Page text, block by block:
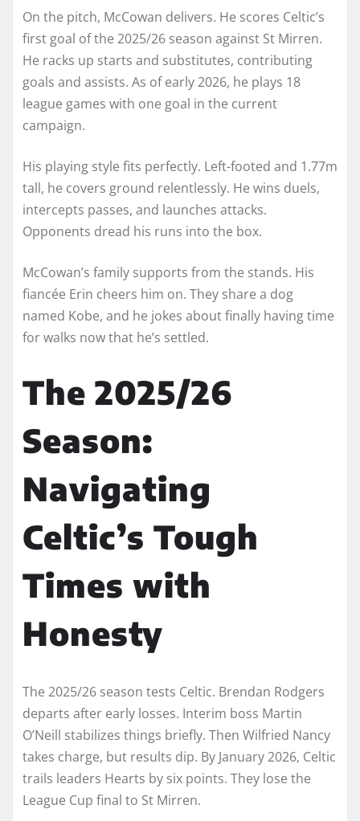
On the pitch, McCowan delivers. He scores Celtic’s
first goal of the 2025/26 season against St Mirren.
He racks up starts and substitutes, contributing
goals and assists. As of early 2026, he plays 18
league games with one goal in the current
campaign.
His playing style fits perfectly. Left-footed and 1.77m
tall, he covers ground relentlessly. He wins duels,
intercepts passes, and launches attacks.
Opponents dread his runs into the box.
McCowan’s family supports from the stands. His
fiancée Erin cheers him on. They share a dog
named Kobe, and he jokes about finally having time
for walks now that he’s settled.
The 2025/26
Season:
Navigating
Celtic’s Tough
Times with
Honesty
The 2025/26 season tests Celtic. Brendan Rodgers
departs after early losses. Interim boss Martin
O’Neill stabilizes things briefly. Then Wilfried Nancy
takes charge, but results dip. By January 2026, Celtic
trails leaders Hearts by six points. They lose the
League Cup final to St Mirren.